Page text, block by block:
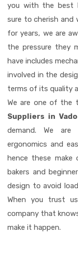
you with the best
sure to cherish and
for years, we are
the pressure they
have includes
involved in the
terms of its quality
We are one of the
Suppliers in
demand. We are
ergonomics and
hence these make
bakers and
design to avoid
When you trust
company that
make it happen.